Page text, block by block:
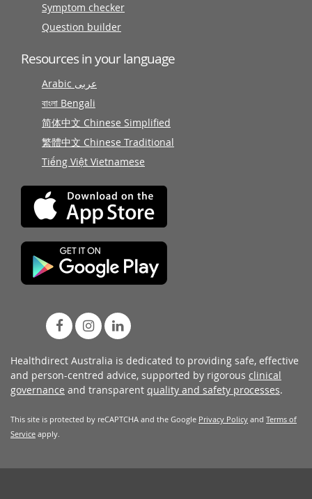
Symptom checker
Question builder
Resources in your language
Arabic عربى
বাংলা Bengali
简体中文 Chinese Simplified
繁體中文 Chinese Traditional
Tiếng Việt Vietnamese
Healthdirect Australia is dedicated to providing safe, effective
and person-centred advice, supported by rigorous clinical
governance and transparent quality and safety processes.
This site is protected by reCAPTCHA and the Google Privacy Policy and Terms of
Service apply.